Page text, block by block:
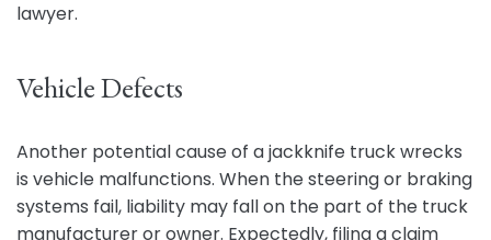
lawyer.
Vehicle Defects
Another potential cause of a jackknife truck wrecks
is vehicle malfunctions. When the steering or braking
systems fail, liability may fall on the part of the truck
manufacturer or owner. Expectedly, filing a claim